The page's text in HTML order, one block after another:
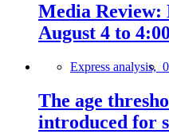
Media Review:
August 4 to
Express analysis,
The age
introduced for